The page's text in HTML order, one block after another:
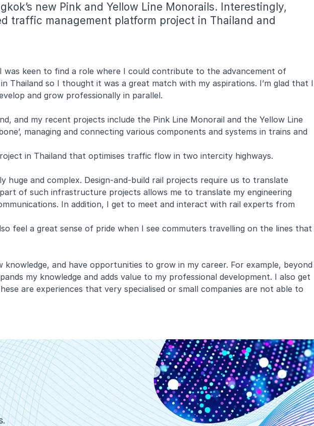
new Pink and Yellow Line Monorails. Interestingly,
traffic management platform project in Thailand and
was keen to find a role where I could contribute to the advancement of
Thailand so I thought it was a great match with my aspirations. I’m glad that I
and grow professionally in parallel.
and my recent projects include the Pink Line Monorail and the Yellow Line
managing and connecting various components and systems in trains and
in Thailand that optimises traffic flow in two intercity highways.
and complex. Design-and-build rail projects require us to translate
of such infrastructure projects allows me to translate my engineering
In addition, I get to meet and interact with rail experts from
feel a great sense of pride when I see commuters travelling on the lines that
and have opportunities to grow in my career. For example, beyond
my knowledge and adds value to my professional development. I also get
are experiences that very specialised or small companies are not able to